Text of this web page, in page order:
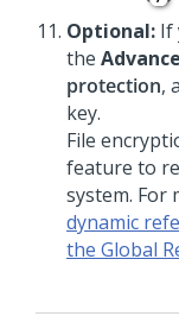
Optional: If
the
protection,
key.
File
feature to
system. For
dynamic
the Global